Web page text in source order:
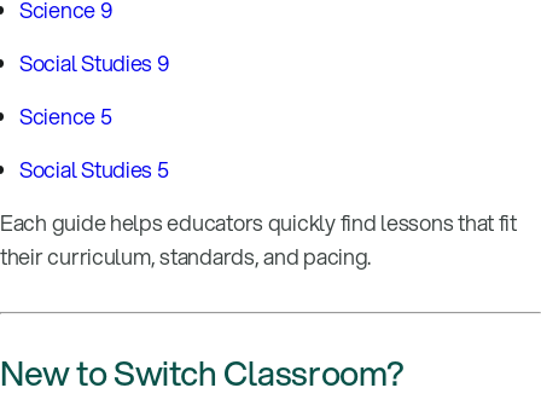
Science 9
Social Studies 9
Science 5
Social Studies 5
Each guide helps educators quickly find lessons that fit
their curriculum, standards, and pacing.
New to Switch Classroom?